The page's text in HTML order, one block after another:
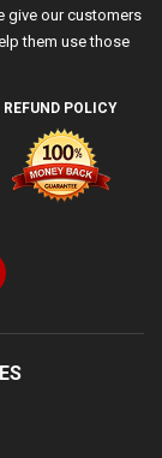
give our customers
them use those
REFUND POLICY